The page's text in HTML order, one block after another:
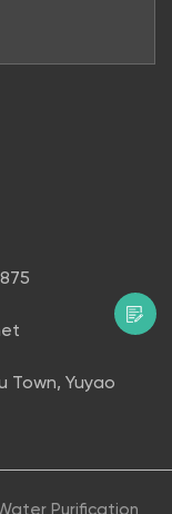
Town, Yuyao
Purification